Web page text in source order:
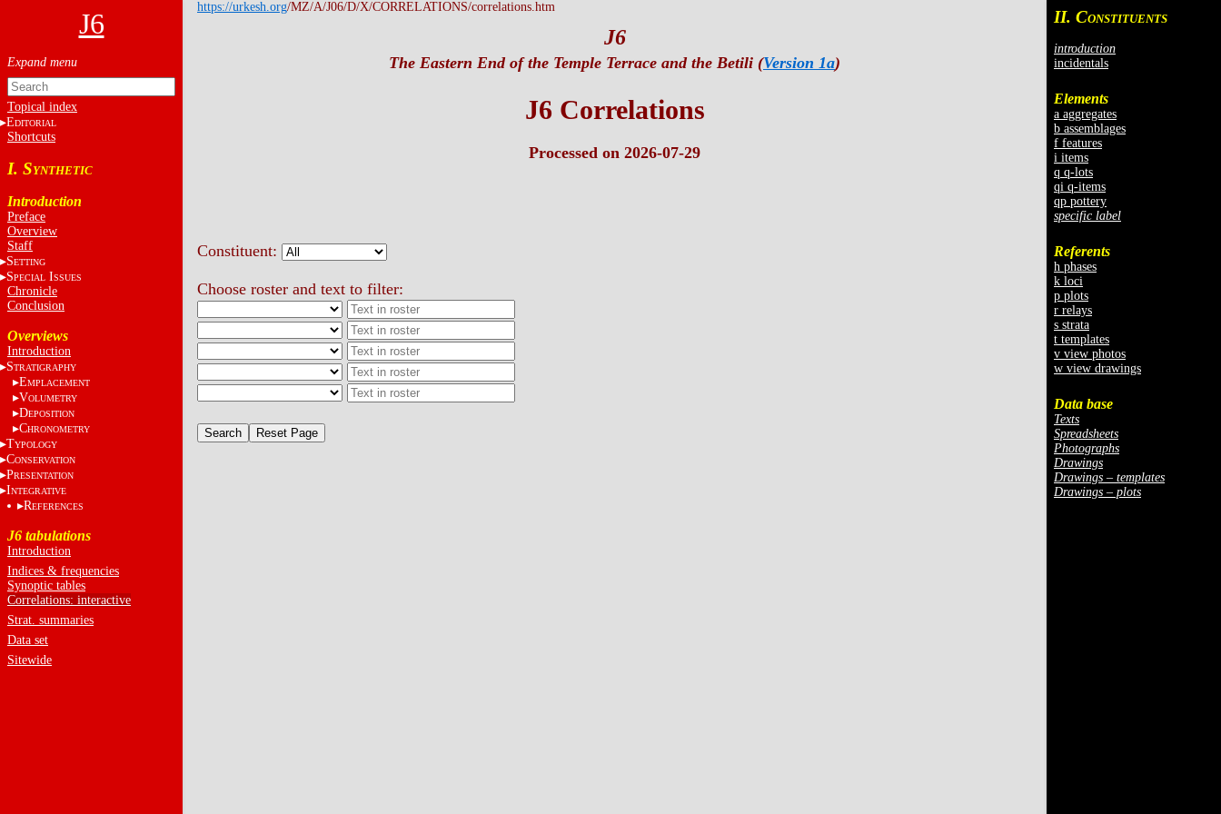
J6
Topical index
EDITORIAL
Shortcuts
I. SYNTHETIC
Introduction
Preface
Overview
Staff
SETTING
SPECIALISSUES
Chronicle
Conclusion
Overviews
Introduction
STRATIGRAPHY
EMPLACEMENT
VOLUMETRY
DEPOSITION
CHRONOMETRY
TYPOLOGY
CONSERVATION
PRESENTATION
INTEGRATIVE
REFERENCES
J6 tabulations
Introduction
Indices & frequencies
Synoptic tables
Correlations: interactive
Strat. summaries
Data set
Sitewide
II. CONSTITUENTS
introduction
incidentals
Elements
a aggregates
b assemblages
f features
i items
q q-lots
qi q-items
qp pottery
specific label
Referents
h phases
k loci
p plots
r relays
s strata
t templates
v view photos
w view drawings
Data base
Texts
Spreadsheets
Photographs
Drawings
Drawings – templates
Drawings – plots
https://urkesh.org/MZ/A/J06/D/X/CORRELATIONS/correlations.htm
J6
The Eastern End of the Temple Terrace and the Betili (Version 1a)
J6 Correlations
Processed on 2026-07-29
Constituent:
Choose roster and text to filter: